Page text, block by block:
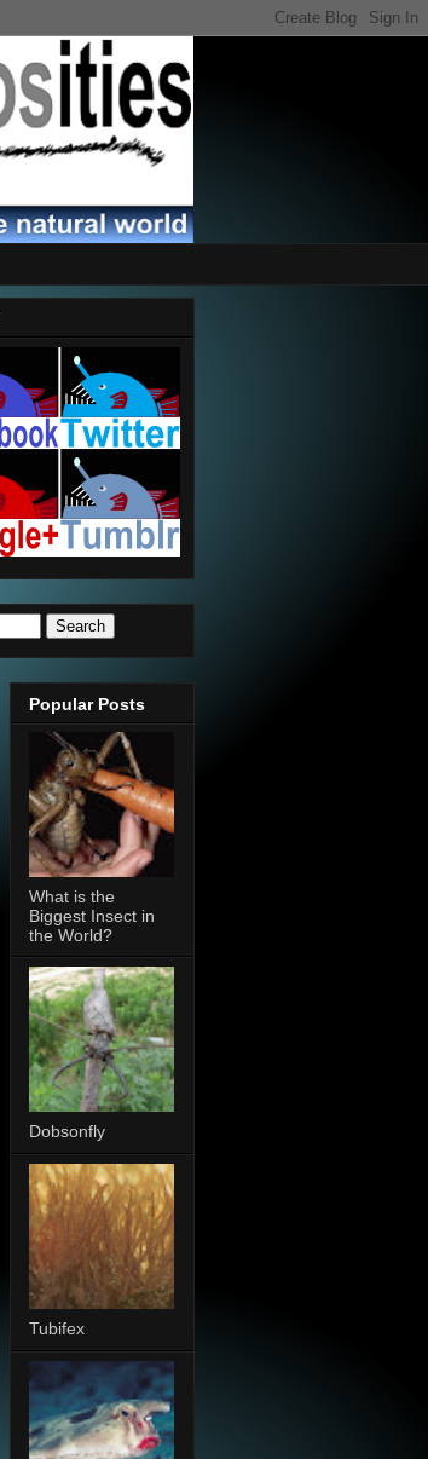
Popular Posts
What is the
Biggest Insect in
the World?
Dobsonfly
Tubifex